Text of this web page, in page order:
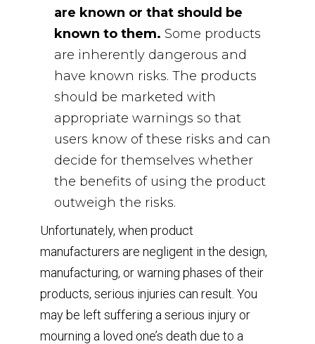
are known or that should be
known to them. Some products
are inherently dangerous and
have known risks. The products
should be marketed with
appropriate warnings so that
users know of these risks and can
decide for themselves whether
the benefits of using the product
outweigh the risks.
Unfortunately, when product
manufacturers are negligent in the design,
manufacturing, or warning phases of their
products, serious injuries can result. You
may be left suffering a serious injury or
mourning a loved one’s death due to a